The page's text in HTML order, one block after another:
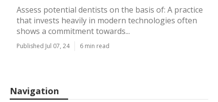
Assess potential dentists on the basis of: A practice
that invests heavily in modern technologies often
shows a commitment towards...
Published Jul 07, 24 6 min read
Navigation